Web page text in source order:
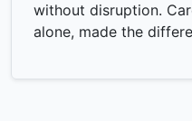
without disruption.
alone, made the